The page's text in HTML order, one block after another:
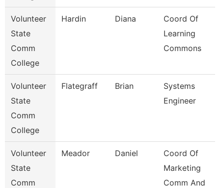
Volunteer
State
Comm
College
Hardin Diana
Coord Of
Learning
Commons
Volunteer
State
Comm
College
Flategraff Brian
Systems
Engineer
Volunteer
State
Comm
Meador Daniel
Coord Of
Marketing
Comm And